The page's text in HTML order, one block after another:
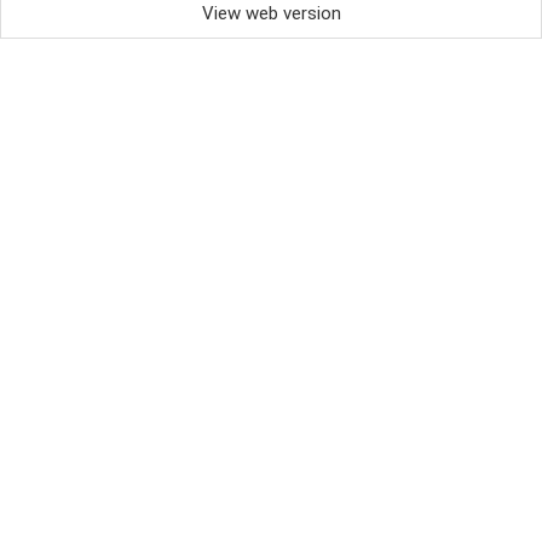
View web version